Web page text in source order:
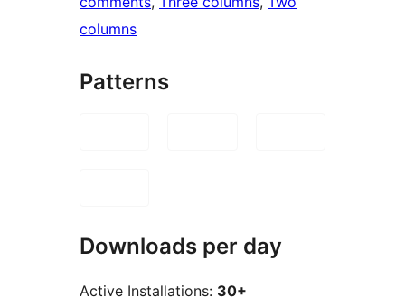
columns
Patterns
Downloads per day
Active Installations: 30+